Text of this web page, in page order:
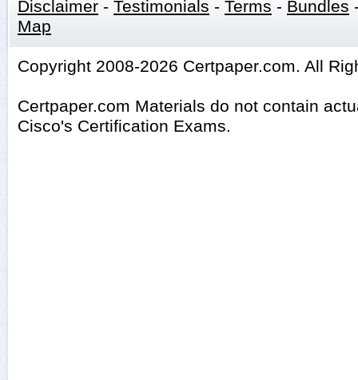
Disclaimer - Testimonials - Terms - Bundles
Map
Copyright 2008-2026 Certpaper.com. All
Certpaper.com Materials do not contain
Cisco's Certification Exams.